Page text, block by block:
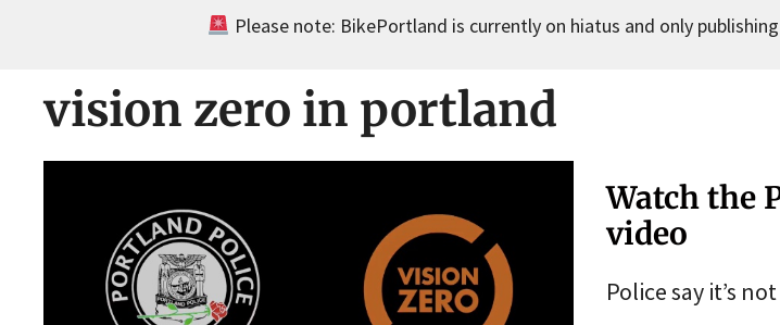
Please note: BikePortland is currently on hiatus and only
vision zero in portland
Watch the
video
Police say it’s